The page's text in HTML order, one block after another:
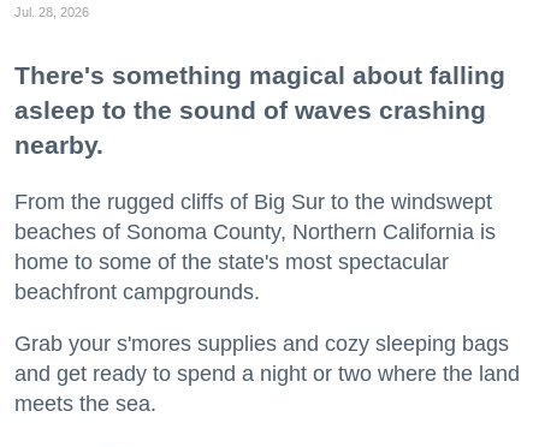
Jul. 28, 2026
There's something magical about falling
asleep to the sound of waves crashing
nearby.
From the rugged cliffs of Big Sur to the windswept
beaches of Sonoma County, Northern California is
home to some of the state's most spectacular
beachfront campgrounds.
Grab your s'mores supplies and cozy sleeping bags
and get ready to spend a night or two where the land
meets the sea.